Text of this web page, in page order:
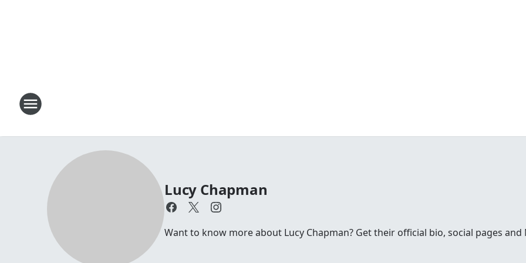
Lucy Chapman
Want to know more about Lucy Chapman? Get their official bio, social pages and